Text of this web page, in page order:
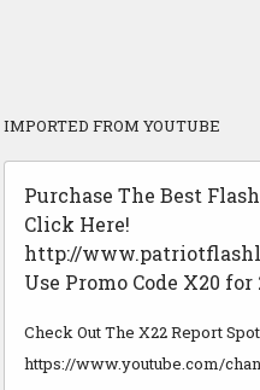
IMPORTED FROM YOUTUBE
Purchase The Best
Click Here!
http://
Use Promo Code X20 for
Check Out The X22 Report
https://www.youtube.com/